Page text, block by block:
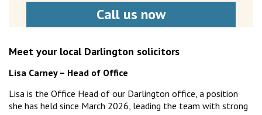
Call us now
Meet your local Darlington solicitors
Lisa Carney – Head of Office
Lisa is the Office Head of our Darlington office, a position
she has held since March 2026, leading the team with strong